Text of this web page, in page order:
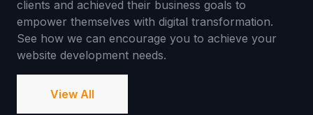
clients and achieved their business goals to
empower themselves with digital transformation.
See how we can encourage you to achieve your
website development needs.
View All